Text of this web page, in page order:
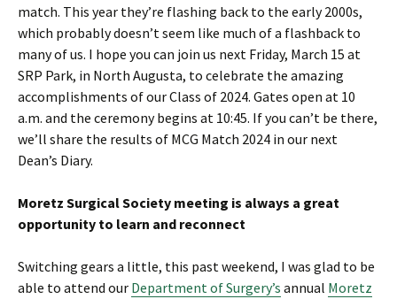
match. This year they’re flashing back to the early 2000s,
which probably doesn’t seem like much of a flashback to
many of us. I hope you can join us next Friday, March 15 at
SRP Park, in North Augusta, to celebrate the amazing
accomplishments of our Class of 2024. Gates open at 10
a.m. and the ceremony begins at 10:45. If you can’t be there,
we’ll share the results of MCG Match 2024 in our next
Dean’s Diary.
Moretz Surgical Society meeting is always a great
opportunity to learn and reconnect
Switching gears a little, this past weekend, I was glad to be
able to attend our Department of Surgery’s annual Moretz